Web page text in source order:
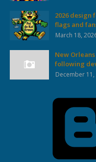
2026 design
flags and
March 18,
New
following
December 11,